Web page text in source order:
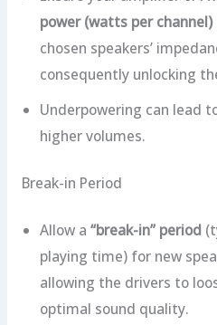
power (watts per channel)
chosen speakers’
consequently unlocking
Underpowering can lead
higher volumes.
Break-in Period
Allow a “break-in” period
playing time) for new
allowing the drivers to
optimal sound quality.